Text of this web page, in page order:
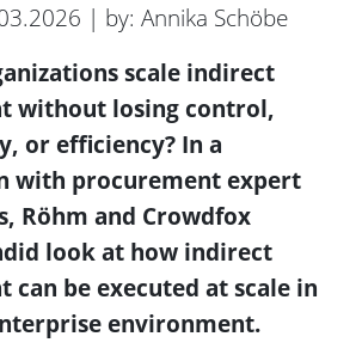
| by: Annika Schöbe
scale indirect
without losing control,
or efficiency? In a
with procurement expert
Röhm and Crowdfox
look at how indirect
can be executed at scale in
environment.